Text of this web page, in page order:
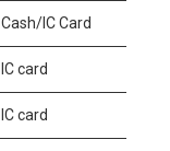
Cash/IC Card
IC card
IC card